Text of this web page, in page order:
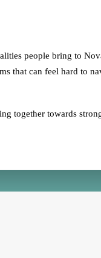
people bring to
that can feel hard to
together towards